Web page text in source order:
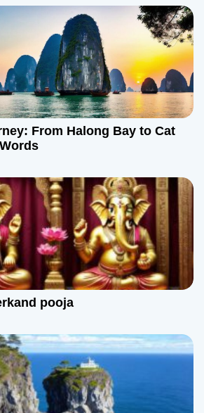
From Halong Bay to Cat
pooja